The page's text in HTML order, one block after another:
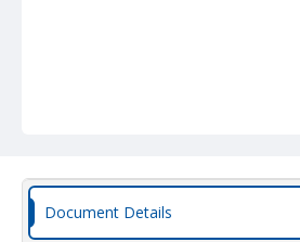
Document Details